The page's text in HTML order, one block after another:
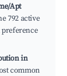
Apt
792 active
in
common